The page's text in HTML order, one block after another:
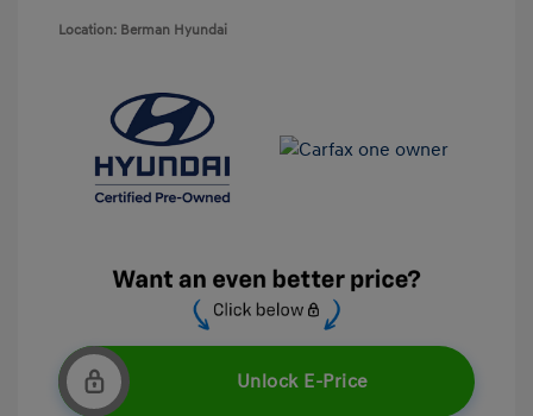
Location: Berman Hyundai
Unlock E-Price